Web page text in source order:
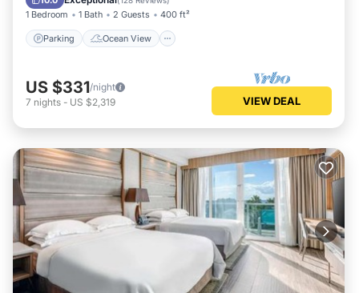
1 Bedroom 1 Bath 2 Guests 400 ft²
Parking Ocean View
US $331/night
7 nights - US $2,319 VIEW DEAL